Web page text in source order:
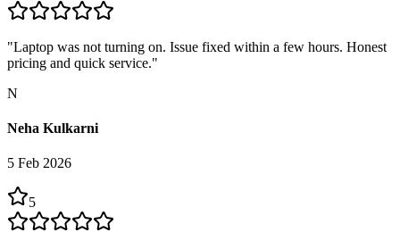
"Laptop was not turning on. Issue fixed within a few hours. Honest
pricing and quick service."
N
Neha Kulkarni
5 Feb 2026
5